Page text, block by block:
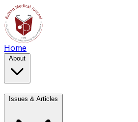
Home
About
Issues & Articles